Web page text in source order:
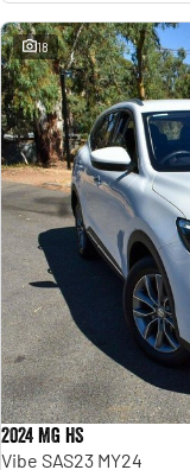
18
2024 MG HS
Vibe SAS23 MY24